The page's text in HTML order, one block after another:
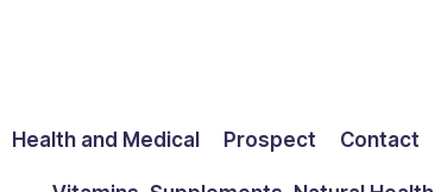
Health and Medical Prospect Contact